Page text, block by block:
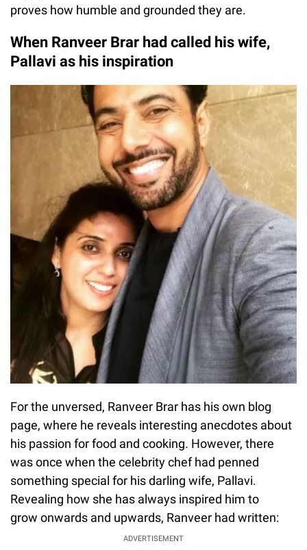
proves how humble and grounded they are.
When Ranveer Brar had called his wife,
Pallavi as his inspiration
For the unversed, Ranveer Brar has his own blog
page, where he reveals interesting anecdotes about
his passion for food and cooking. However, there
was once when the celebrity chef had penned
something special for his darling wife, Pallavi.
Revealing how she has always inspired him to
grow onwards and upwards, Ranveer had written:
ADVERTISEMENT